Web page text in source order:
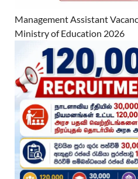
Management Assistant
Ministry of Education 2026